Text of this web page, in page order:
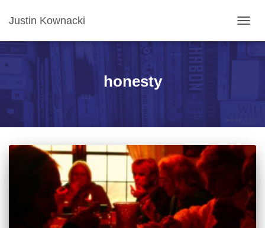
Justin Kownacki
honesty